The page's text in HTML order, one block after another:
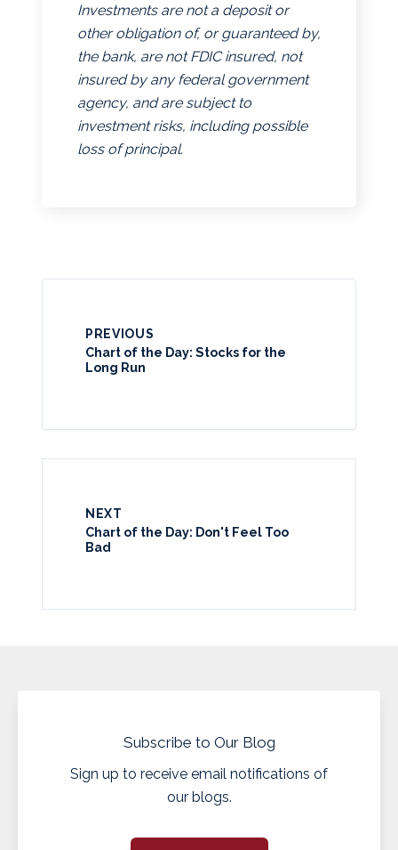
Investments are not a deposit or
other obligation of, or guaranteed by,
the bank, are not FDIC insured, not
insured by any federal government
agency, and are subject to
investment risks, including possible
loss of principal.
PREVIOUS
Chart of the Day: Stocks for the
Long Run
NEXT
Chart of the Day: Don't Feel Too
Bad
Subscribe to Our Blog
Sign up to receive email notifications of
our blogs.